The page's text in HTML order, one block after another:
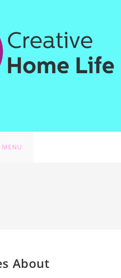
MENU
About